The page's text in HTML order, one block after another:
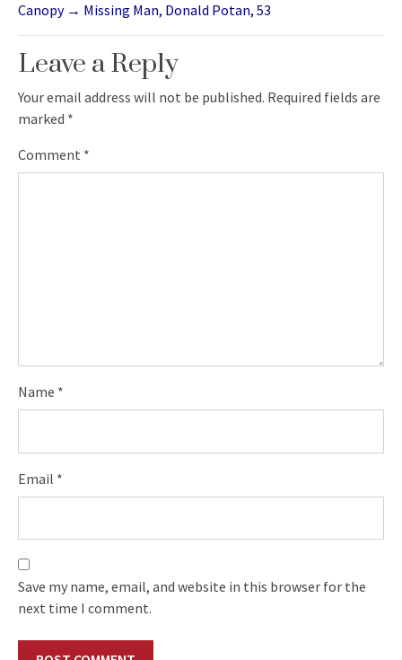
Canopy → Missing Man, Donald Potan, 53
Leave a Reply
Your email address will not be published. Required fields are
marked *
Comment *
Name *
Email *
Save my name, email, and website in this browser for the
next time I comment.